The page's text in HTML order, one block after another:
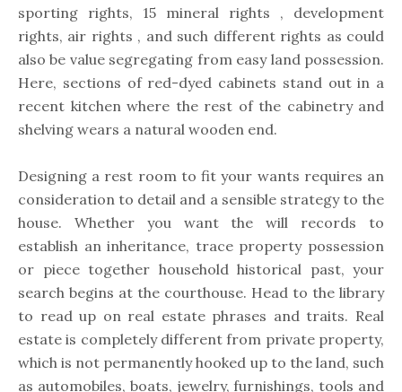
sporting rights, 15 mineral rights , development
rights, air rights , and such different rights as could
also be value segregating from easy land possession.
Here, sections of red-dyed cabinets stand out in a
recent kitchen where the rest of the cabinetry and
shelving wears a natural wooden end.
Designing a rest room to fit your wants requires an
consideration to detail and a sensible strategy to the
house. Whether you want the will records to
establish an inheritance, trace property possession
or piece together household historical past, your
search begins at the courthouse. Head to the library
to read up on real estate phrases and traits. Real
estate is completely different from private property,
which is not permanently hooked up to the land, such
as automobiles, boats, jewelry, furnishings, tools and